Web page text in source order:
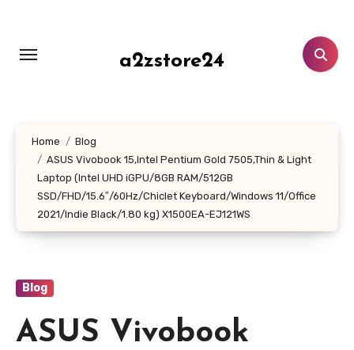
content
a2zstore24
Home
Blog
ASUS Vivobook 15,Intel Pentium Gold 7505,Thin & Light
Laptop (Intel UHD iGPU/8GB RAM/512GB
SSD/FHD/15.6″/60Hz/Chiclet Keyboard/Windows 11/Office
2021/Indie Black/1.80 kg) X1500EA-EJ121WS
Blog
ASUS Vivobook